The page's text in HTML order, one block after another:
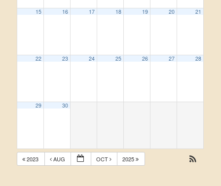
15 16 17 18 19 20 21
22 23 24 25 26 27 28
29 30
2023 AUG OCT 2025